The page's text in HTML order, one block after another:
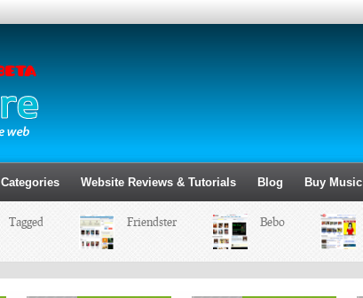
Categories Website Reviews & Tutorials Blog Buy Music
Tagged Friendster Bebo